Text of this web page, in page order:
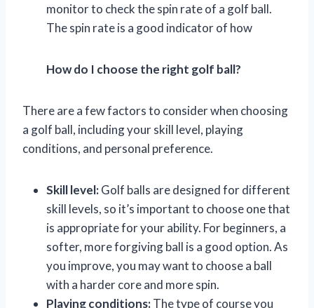
monitor to check the spin rate of a golf ball.
The spin rate is a good indicator of how
How do I choose the right golf ball?
There are a few factors to consider when choosing
a golf ball, including your skill level, playing
conditions, and personal preference.
Skill level:Golf balls are designed for different
skill levels, so it’s important to choose one that
is appropriate for your ability. For beginners, a
softer, more forgiving ball is a good option. As
you improve, you may want to choose a ball
with a harder core and more spin.
Playing conditions:The type of course you